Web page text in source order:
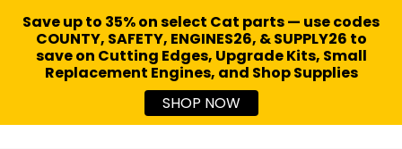
Save up to 35% on select Cat parts — use codes
COUNTY, SAFETY, ENGINES26, & SUPPLY26 to
save on Cutting Edges, Upgrade Kits, Small
Replacement Engines, and Shop Supplies
SHOP NOW